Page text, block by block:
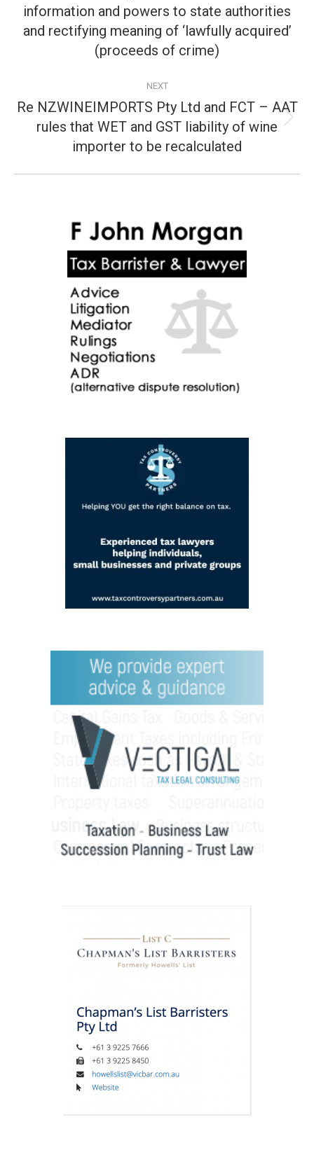
post:
information and powers to state authorities
and rectifying meaning of ‘lawfully acquired’
(proceeds of crime)
NEXT
Next
post:
Re NZWINEIMPORTS Pty Ltd and FCT – AAT
rules that WET and GST liability of wine
importer to be recalculated